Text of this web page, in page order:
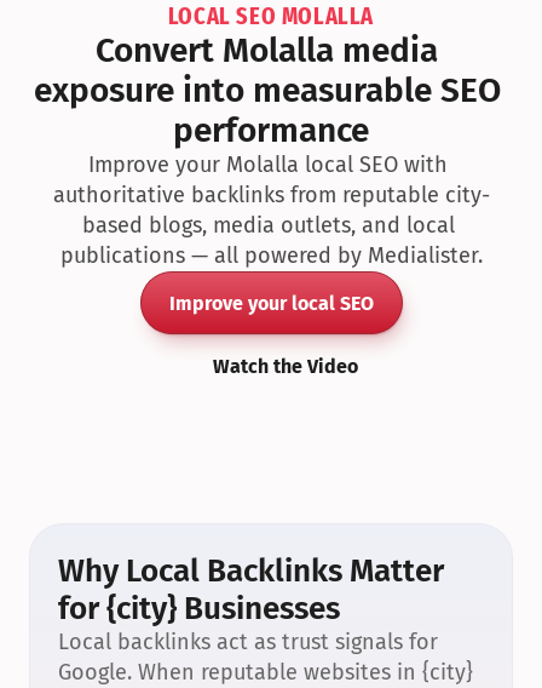
LOCAL SEO MOLALLA
Convert Molalla media
exposure into measurable SEO
performance
Improve your Molalla local SEO with
authoritative backlinks from reputable city-
based blogs, media outlets, and local
publications — all powered by Medialister.
Improve your local SEO
Watch the Video
Why Local Backlinks Matter
for {city} Businesses
Local backlinks act as trust signals for
Google. When reputable websites in {city}